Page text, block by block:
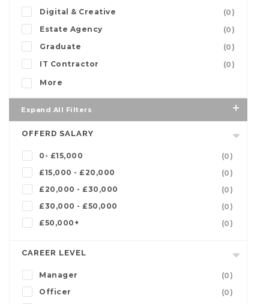
Digital & Creative
(0)
Estate Agency
(0)
Graduate
(0)
IT Contractor
(0)
More
Expand All Filters
OFFERD SALARY
0- £15,000
(0)
£15,000 - £20,000
(0)
£20,000 - £30,000
(0)
£30,000 - £50,000
(0)
£50,000+
(0)
CAREER LEVEL
Manager
(0)
Officer
(0)